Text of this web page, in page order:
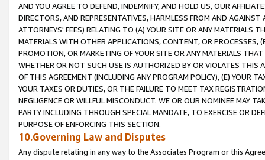
AND YOU AGREE TO DEFEND, INDEMNIFY, AND HOLD US, OUR
DIRECTORS, AND REPRESENTATIVES, HARMLESS FROM AND
ATTORNEYS' FEES) RELATING TO (A) YOUR SITE OR ANY MATERIALS
MATERIALS WITH OTHER APPLICATIONS, CONTENT, OR PROCESSES,
PROMOTION, OR MARKETING OF YOUR SITE OR ANY MATERIALS
WHETHER OR NOT SUCH USE IS AUTHORIZED BY OR VIOLATES THIS
OF THIS AGREEMENT (INCLUDING ANY PROGRAM POLICY), (E) YOUR
YOUR TAXES OR DUTIES, OR THE FAILURE TO MEET TAX
NEGLIGENCE OR WILLFUL MISCONDUCT. WE OR OUR NOMINEE MAY
PARTY INCLUDING THROUGH SPECIAL MANDATE, TO EXERCISE OR
PURPOSE OF ENFORCING THIS SECTION.
10.Governing Law and Disputes
Any dispute relating in any way to the Associates Program or this